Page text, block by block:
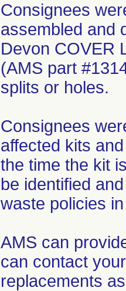
Consignees
assembled and
Devon COVER
(AMS part
splits or holes.
Consignees
affected kits
the time the kit
be identified
waste policies
AMS can
can contact
replacements